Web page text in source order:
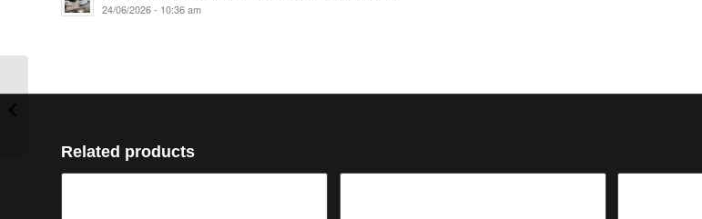
24/06/2026 - 10:36 am
Related products
Speed Welding Nozzle